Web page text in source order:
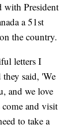
with President
a 51st
the country.
letters I
said, 'We
and we love
and visit
to take a